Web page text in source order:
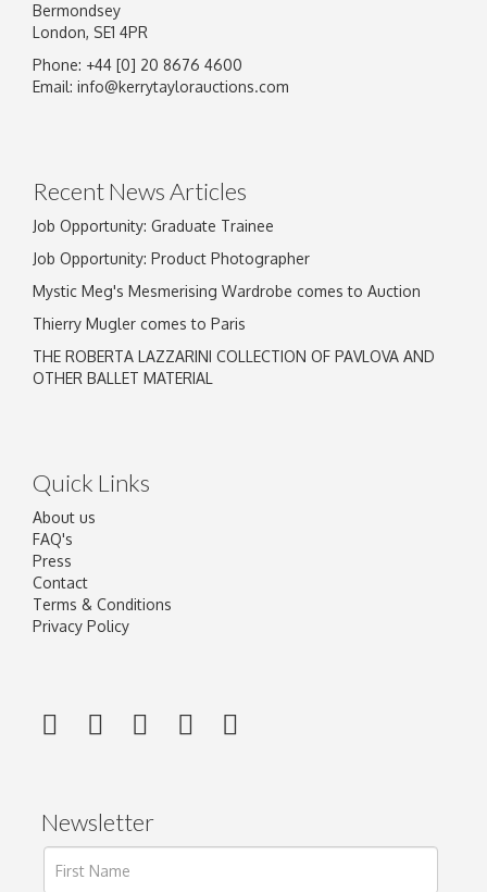
Bermondsey
London, SE1 4PR
Phone: +44 [0] 20 8676 4600
Email: info@kerrytaylorauctions.com
Recent News Articles
Job Opportunity: Graduate Trainee
Job Opportunity: Product Photographer
Mystic Meg's Mesmerising Wardrobe comes to Auction
Thierry Mugler comes to Paris
THE ROBERTA LAZZARINI COLLECTION OF PAVLOVA AND
OTHER BALLET MATERIAL
Quick Links
About us
FAQ's
Press
Contact
Terms & Conditions
Privacy Policy
Newsletter